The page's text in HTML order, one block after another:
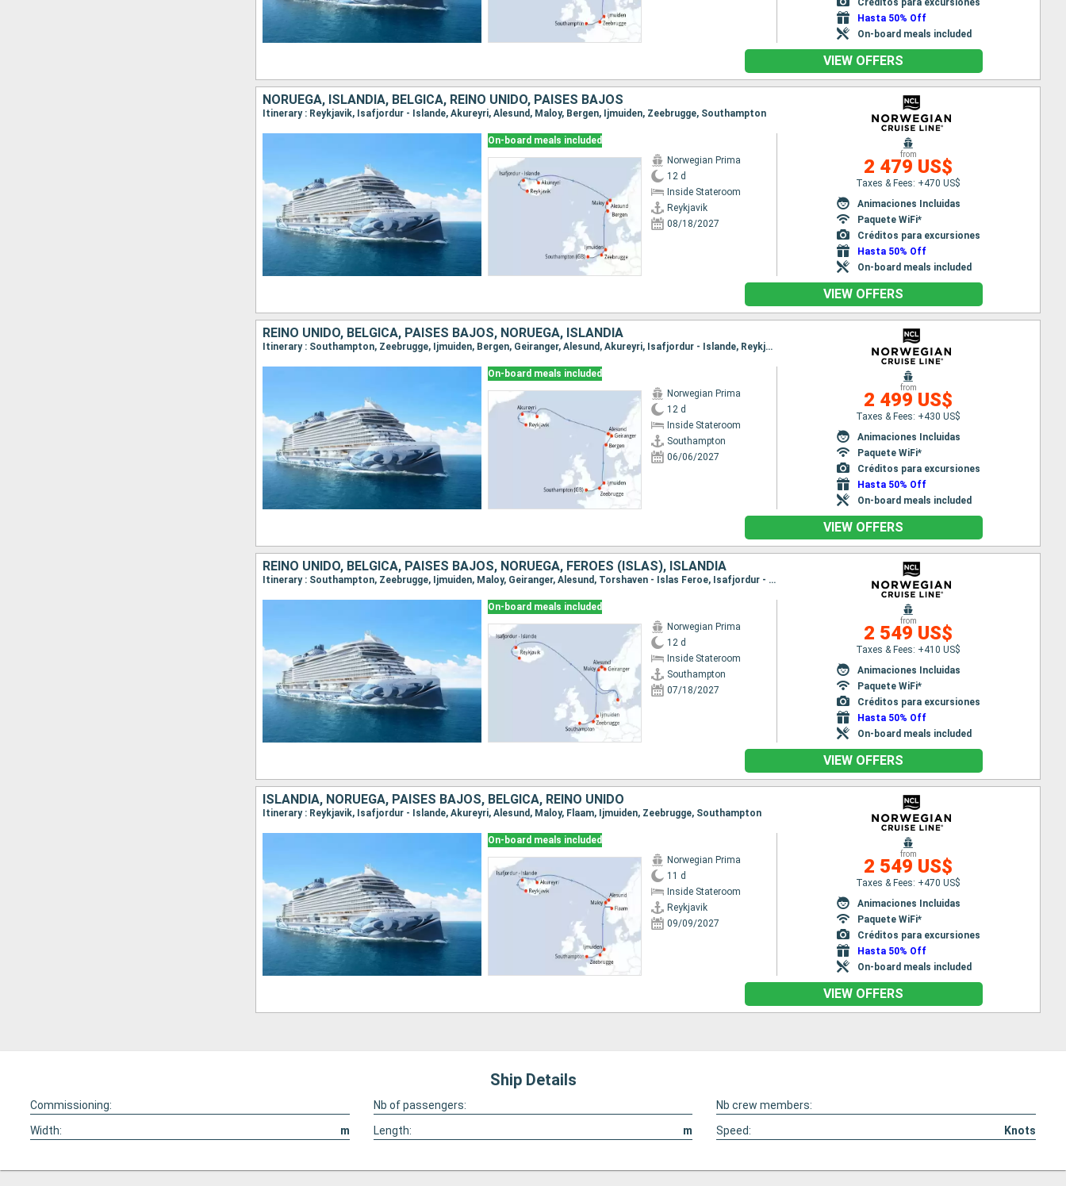
Hasta 50% Off
On-board meals included
VIEW OFFERS
NORUEGA, ISLANDIA, BÉLGICA, REINO UNIDO, PAISES BAJOS
Itinerary : Reykjavik, Isafjordur - Islande, Akureyri, Alesund, Maloy, Bergen, Ijmuiden, Zeebrugge, Southampton
On-board meals included
Norwegian Prima
12 d
Inside Stateroom
Reykjavik
08/18/2027
from
2 479 US$
Taxes & Fees: +470 US$
Animaciones Incluidas
Paquete WiFi*
Créditos para excursiones
Hasta 50% Off
On-board meals included
VIEW OFFERS
REINO UNIDO, BÉLGICA, PAISES BAJOS, NORUEGA, ISLANDIA
Itinerary : Southampton, Zeebrugge, Ijmuiden, Bergen, Geiranger, Alesund, Akureyri, Isafjordur - Islande, Reykjavik
On-board meals included
Norwegian Prima
12 d
Inside Stateroom
Southampton
06/06/2027
from
2 499 US$
Taxes & Fees: +430 US$
Animaciones Incluidas
Paquete WiFi*
Créditos para excursiones
Hasta 50% Off
On-board meals included
VIEW OFFERS
REINO UNIDO, BÉLGICA, PAISES BAJOS, NORUEGA, FÉROES (ISLAS), ISLANDIA
Itinerary : Southampton, Zeebrugge, Ijmuiden, Maloy, Geiranger, Alesund, Torshaven - Islas Feroe, Isafjordur - Islande, Reykjavik
On-board meals included
Norwegian Prima
12 d
Inside Stateroom
Southampton
07/18/2027
from
2 549 US$
Taxes & Fees: +410 US$
Animaciones Incluidas
Paquete WiFi*
Créditos para excursiones
Hasta 50% Off
On-board meals included
VIEW OFFERS
ISLANDIA, NORUEGA, PAISES BAJOS, BÉLGICA, REINO UNIDO
Itinerary : Reykjavik, Isafjordur - Islande, Akureyri, Alesund, Maloy, Flaam, Ijmuiden, Zeebrugge, Southampton
On-board meals included
Norwegian Prima
11 d
Inside Stateroom
Reykjavik
09/09/2027
from
2 549 US$
Taxes & Fees: +470 US$
Animaciones Incluidas
Paquete WiFi*
Créditos para excursiones
Hasta 50% Off
On-board meals included
VIEW OFFERS
Ship Details
Commissioning: Nb of passengers:
Nb crew members:
Width:
m Length: m Speed: Knots